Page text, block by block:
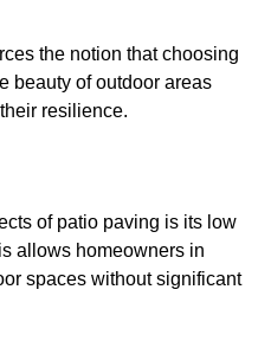
the notion that choosing
beauty of outdoor areas
resilience.
of patio paving is its low
allows homeowners in
spaces without significant